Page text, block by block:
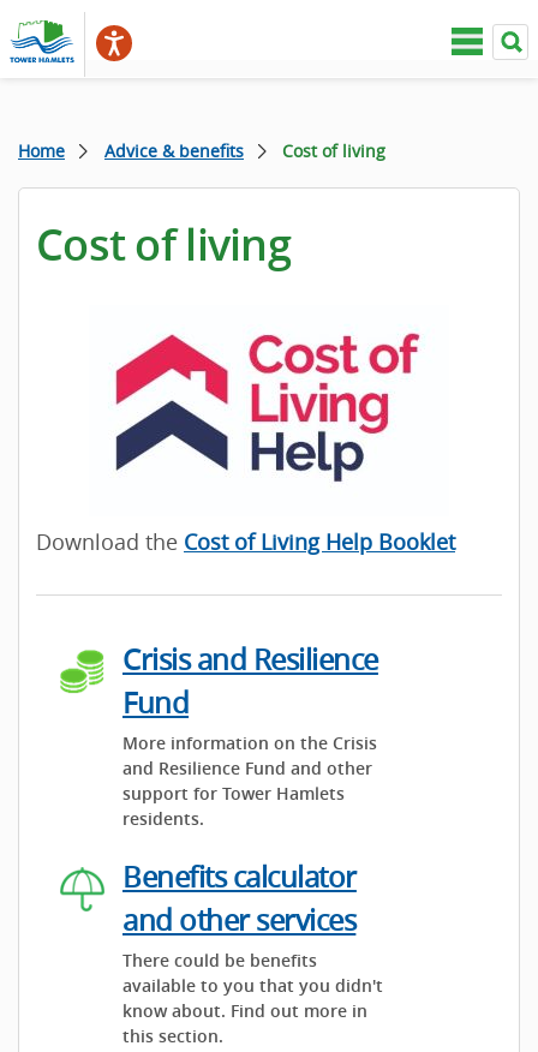
Home Advice & benefits Cost of living
Cost of living
Download the Cost of Living Help Booklet
Crisis and Resilience
Fund
More information on the Crisis
and Resilience Fund and other
support for Tower Hamlets
residents.
Benefits calculator
and other services
There could be benefits
available to you that you didn't
know about. Find out more in
this section.